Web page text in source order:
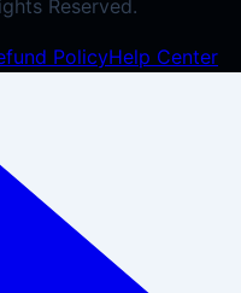
Reserved.
PolicyHelp Center